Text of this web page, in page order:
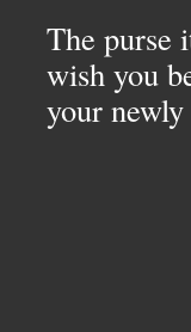
The purse
wish you
your